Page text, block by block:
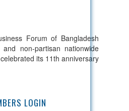
Forum of Bangladesh
non-partisan nationwide
its 11th anniversary
LOGIN